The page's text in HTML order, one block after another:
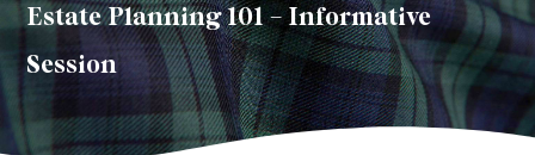
Estate Planning 101 – Informative
Session